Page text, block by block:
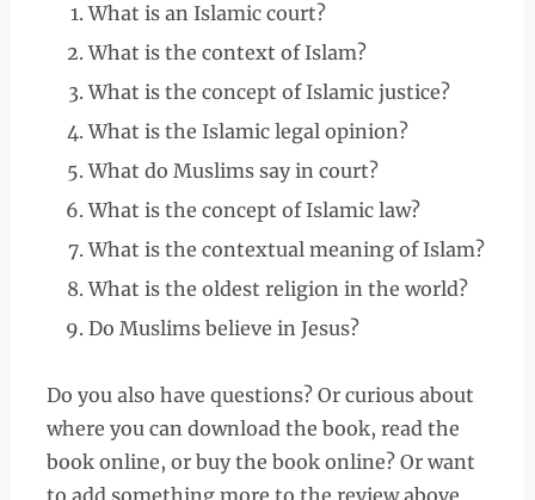
What is an Islamic court?
What is the context of Islam?
What is the concept of Islamic justice?
What is the Islamic legal opinion?
What do Muslims say in court?
What is the concept of Islamic law?
What is the contextual meaning of Islam?
What is the oldest religion in the world?
Do Muslims believe in Jesus?
Do you also have questions? Or curious about
where you can download the book, read the
book online, or buy the book online? Or want
to add something more to the review above